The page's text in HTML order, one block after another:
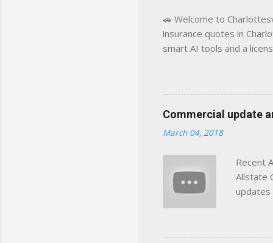
🚗 Welcome to
insurance quotes in
smart AI tools and a
decisions, faster. What
powered insights
click away Why We
wanted something
Charlottesville, Albemarle
Commercial update
March 04, 2018
Recent
Allstate
updates
help